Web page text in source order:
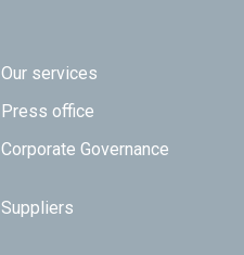
Our services
Press office
Corporate Governance
Suppliers